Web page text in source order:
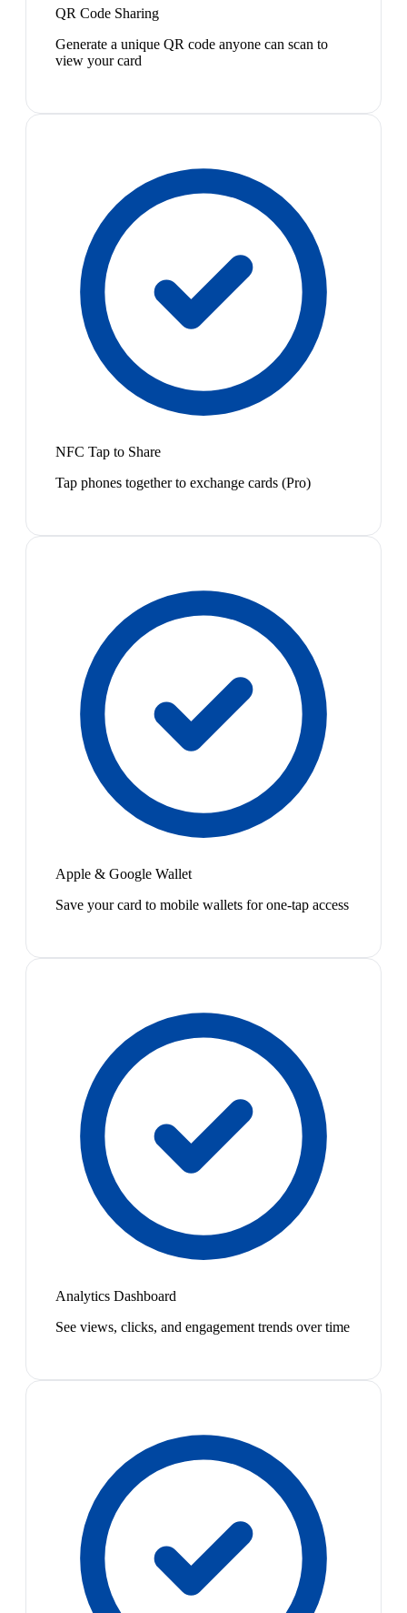
QR Code Sharing
Generate a unique QR code anyone can scan to
view your card
NFC Tap to Share
Tap phones together to exchange cards (Pro)
Apple & Google Wallet
Save your card to mobile wallets for one-tap access
Analytics Dashboard
See views, clicks, and engagement trends over time